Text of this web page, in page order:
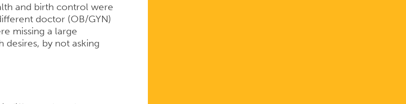
and birth control were
doctor (OB/GYN)
missing a large
by not asking